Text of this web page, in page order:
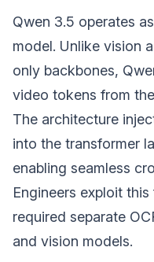
Qwen 3.5 operates
model. Unlike vision
only backbones,
video tokens from
The architecture
into the transformer
enabling seamless
Engineers exploit
required separate
and vision models.